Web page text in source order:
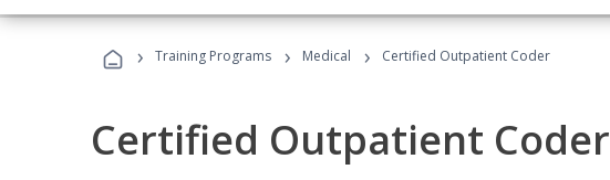
› Training Programs › Medical › Certified Outpatient Coder
Certified Outpatient Coder